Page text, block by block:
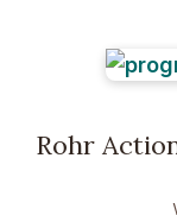
Rohr